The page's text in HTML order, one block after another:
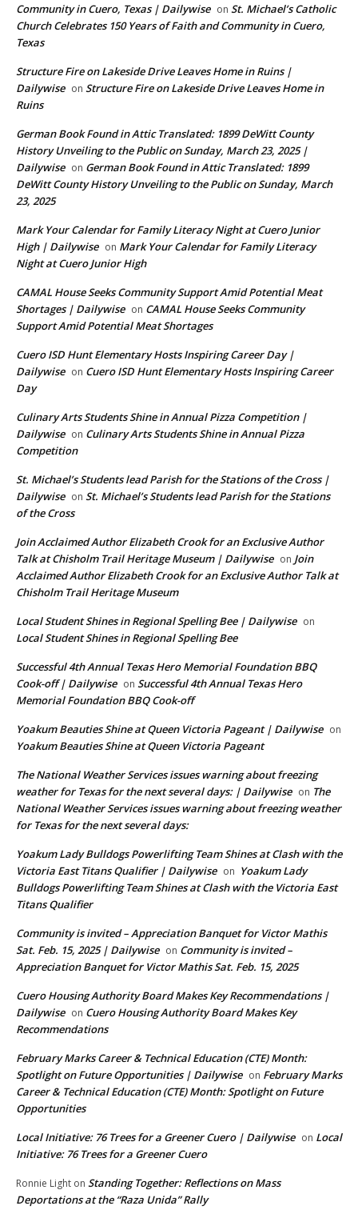
Community in Cuero, Texas | Dailywise on St. Michael’s Catholic
Church Celebrates 150 Years of Faith and Community in Cuero,
Texas
Structure Fire on Lakeside Drive Leaves Home in Ruins |
Dailywise on Structure Fire on Lakeside Drive Leaves Home in
Ruins
German Book Found in Attic Translated: 1899 DeWitt County
History Unveiling to the Public on Sunday, March 23, 2025 |
Dailywise on German Book Found in Attic Translated: 1899
DeWitt County History Unveiling to the Public on Sunday, March
23, 2025
Mark Your Calendar for Family Literacy Night at Cuero Junior
High | Dailywise on Mark Your Calendar for Family Literacy
Night at Cuero Junior High
CAMAL House Seeks Community Support Amid Potential Meat
Shortages | Dailywise on CAMAL House Seeks Community
Support Amid Potential Meat Shortages
Cuero ISD Hunt Elementary Hosts Inspiring Career Day |
Dailywise on Cuero ISD Hunt Elementary Hosts Inspiring Career
Day
Culinary Arts Students Shine in Annual Pizza Competition |
Dailywise on Culinary Arts Students Shine in Annual Pizza
Competition
St. Michael’s Students lead Parish for the Stations of the Cross |
Dailywise on St. Michael’s Students lead Parish for the Stations
of the Cross
Join Acclaimed Author Elizabeth Crook for an Exclusive Author
Talk at Chisholm Trail Heritage Museum | Dailywise on Join
Acclaimed Author Elizabeth Crook for an Exclusive Author Talk at
Chisholm Trail Heritage Museum
Local Student Shines in Regional Spelling Bee | Dailywise on
Local Student Shines in Regional Spelling Bee
Successful 4th Annual Texas Hero Memorial Foundation BBQ
Cook-off | Dailywise on Successful 4th Annual Texas Hero
Memorial Foundation BBQ Cook-off
Yoakum Beauties Shine at Queen Victoria Pageant | Dailywise on
Yoakum Beauties Shine at Queen Victoria Pageant
The National Weather Services issues warning about freezing
weather for Texas for the next several days: | Dailywise on The
National Weather Services issues warning about freezing weather
for Texas for the next several days:
Yoakum Lady Bulldogs Powerlifting Team Shines at Clash with the
Victoria East Titans Qualifier | Dailywise on Yoakum Lady
Bulldogs Powerlifting Team Shines at Clash with the Victoria East
Titans Qualifier
Community is invited – Appreciation Banquet for Victor Mathis
Sat. Feb. 15, 2025 | Dailywise on Community is invited –
Appreciation Banquet for Victor Mathis Sat. Feb. 15, 2025
Cuero Housing Authority Board Makes Key Recommendations |
Dailywise on Cuero Housing Authority Board Makes Key
Recommendations
February Marks Career & Technical Education (CTE) Month:
Spotlight on Future Opportunities | Dailywise on February Marks
Career & Technical Education (CTE) Month: Spotlight on Future
Opportunities
Local Initiative: 76 Trees for a Greener Cuero | Dailywise on Local
Initiative: 76 Trees for a Greener Cuero
Ronnie Light on Standing Together: Reflections on Mass
Deportations at the “Raza Unida” Rally